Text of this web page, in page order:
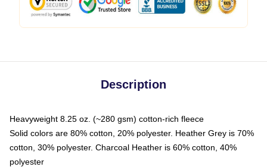
Description
Heavyweight 8.25 oz. (~280 gsm) cotton-rich fleece
Solid colors are 80% cotton, 20% polyester. Heather Grey is 70%
cotton, 30% polyester. Charcoal Heather is 60% cotton, 40%
polyester